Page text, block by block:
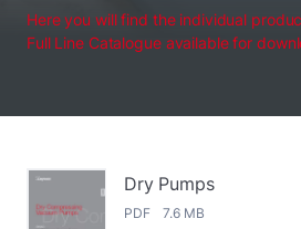
Here you will find the individual
Full Line Catalogue available for
Dry Pumps
PDF 7.6 MB